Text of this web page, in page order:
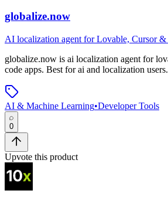
globalize.now
AI localization agent for Lovable, Cursor &
globalize.now is ai localization agent for
code apps. Best for ai and localization users.
AI & Machine Learning•Developer Tools
0
Upvote this product